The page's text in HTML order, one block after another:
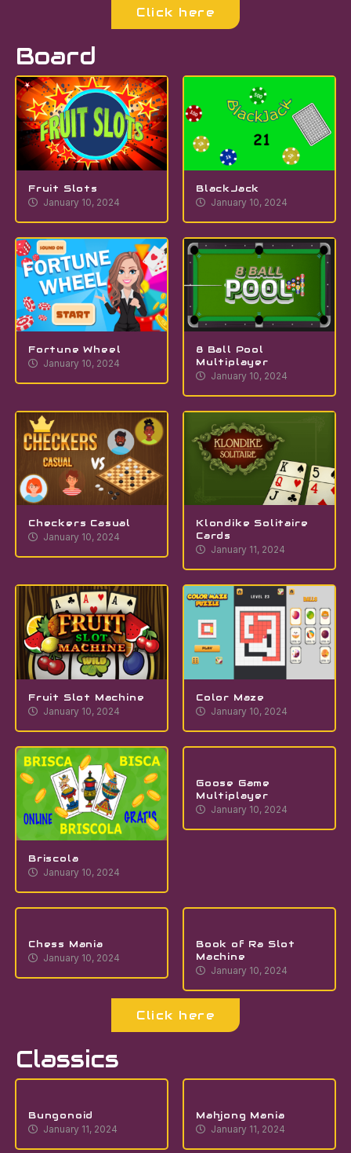
Click here
Board
Fruit Slots
January 10, 2024
BlackJack
January 10, 2024
Fortune Wheel
January 10, 2024
8 Ball Pool
Multiplayer
January 10, 2024
Checkers Casual
January 10, 2024
Klondike Solitaire
Cards
January 11, 2024
Fruit Slot Machine
January 10, 2024
Color Maze
January 10, 2024
Briscola
January 10, 2024
Goose Game
Multiplayer
January 10, 2024
Chess Mania
January 10, 2024
Book of Ra Slot
Machine
January 10, 2024
Click here
Classics
Bungonoid
January 11, 2024
Mahjong Mania
January 11, 2024